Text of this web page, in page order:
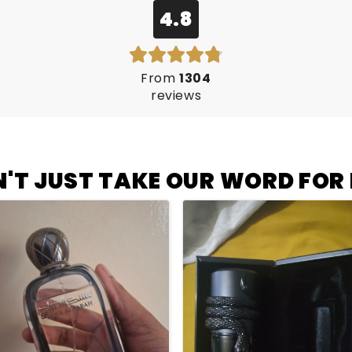
4.8
From1304
reviews
JUST TAKE OUR WORD